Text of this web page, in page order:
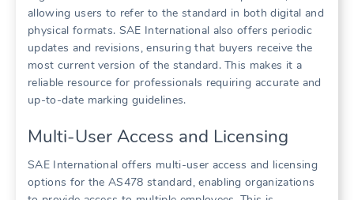
allowing users to refer to the standard in both digital and
physical formats. SAE International also offers periodic
updates and revisions, ensuring that buyers receive the
most current version of the standard. This makes it a
reliable resource for professionals requiring accurate and
up-to-date marking guidelines.
Multi-User Access and Licensing
SAE International offers multi-user access and licensing
options for the AS478 standard, enabling organizations